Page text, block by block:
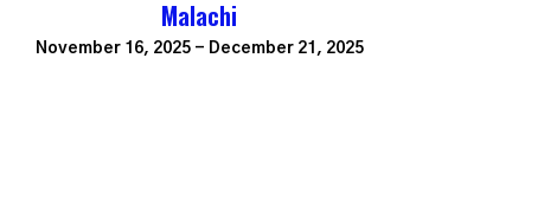
Malachi
November 16, 2025 - December 21, 2025